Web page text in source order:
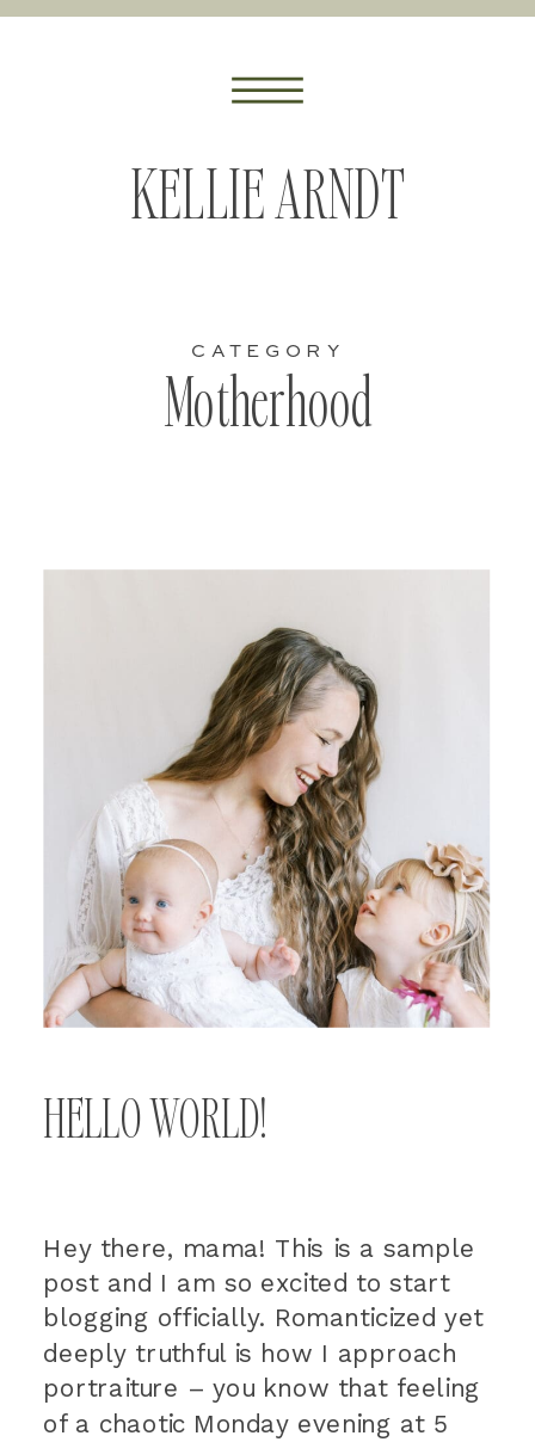
KELLIE ARNDT
Motherhood
CATEGORY
Hey there, mama! This is a sample
post and I am so excited to start
blogging officially. Romanticized yet
deeply truthful is how I approach
portraiture – you know that feeling
of a chaotic Monday evening at 5
HELLO WORLD!